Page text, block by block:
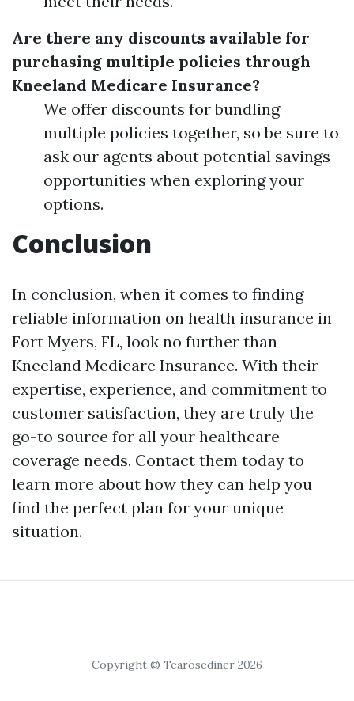
Are there any discounts available for
purchasing multiple policies through
Kneeland Medicare Insurance?
We offer discounts for bundling
multiple policies together, so be sure to
ask our agents about potential savings
opportunities when exploring your
options.
Conclusion
In conclusion, when it comes to finding
reliable information on health insurance in
Fort Myers, FL, look no further than
Kneeland Medicare Insurance. With their
expertise, experience, and commitment to
customer satisfaction, they are truly the
go-to source for all your healthcare
coverage needs. Contact them today to
learn more about how they can help you
find the perfect plan for your unique
situation.
Copyright © Tearosediner 2026